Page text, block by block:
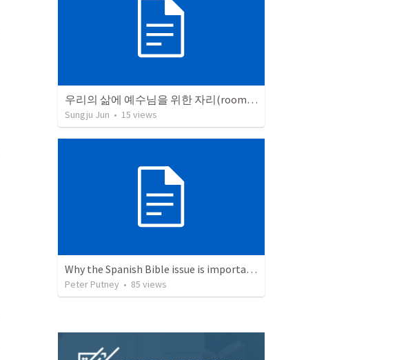
우리의 삶에 예수님을 위한 자리(room)를 마련해야 합니다.
Sungju Jun • 15 views
Why the Spanish Bible issue is important for English speakers
Peter Putney • 85 views